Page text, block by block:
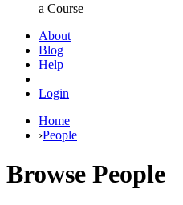
a Course
About
Blog
Help
Login
Home
›People
Browse People